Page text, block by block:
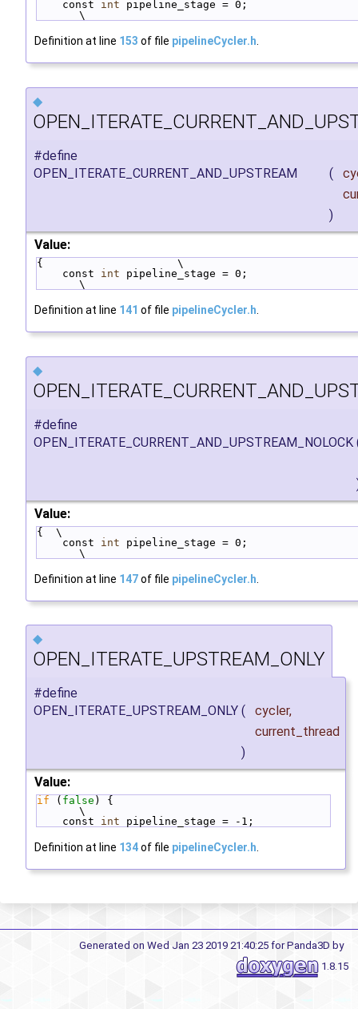
    const
int pipeline_stage = 0;
\
Definition at line 153 of file pipelineCycler.h
◆
#define
OPEN_ITERATE_CURRENT_AND_UPSTREAM
(
)
Value:
{                     \
    const
int pipeline_stage = 0;
\
Definition at line 141 of file pipelineCycler.h
◆
#define
OPEN_ITERATE_CURRENT_AND_UPSTREAM_NOLOCK
Value:
{  \
    const
int pipeline_stage = 0;
\
Definition at line 147of file pipelineCycler.h
◆
OPEN_ITERATE_UPSTREAM_ONLY
#define
OPEN_ITERATE_UPSTREAM_ONLY (
cycler,
current_thread
)
Value:
if ( false ) {
\
    const
int pipeline_stage = -1;
Definition at line 134of file pipelineCycler.h.
Generated on Wed Jan 23 2019 21:40:25 for Panda3D by
1.8.15